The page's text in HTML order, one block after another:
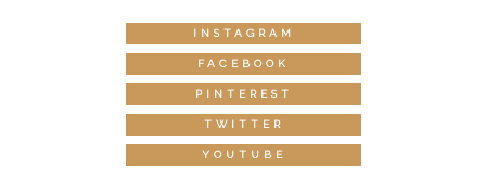
INSTAGRAM
FACEBOOK
PINTEREST
TWITTER
YOUTUBE